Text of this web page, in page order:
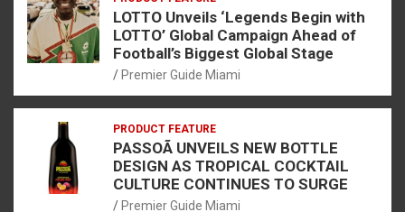
LOTTO Unveils ‘Legends Begin with
LOTTO’ Global Campaign Ahead of
Football’s Biggest Global Stage
Premier Guide Miami
PRODUCT FEATURE
PASSOÃ UNVEILS NEW BOTTLE
DESIGN AS TROPICAL COCKTAIL
CULTURE CONTINUES TO SURGE
Premier Guide Miami